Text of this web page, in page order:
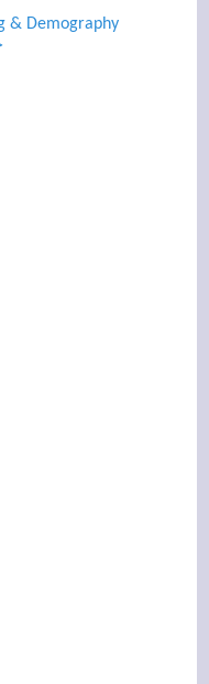
& Demography